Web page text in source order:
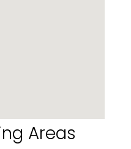
Areas